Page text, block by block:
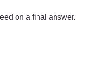
on a final answer.